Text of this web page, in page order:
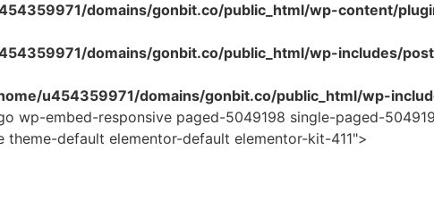
domains/gonbit.co/public_html/wp-content/
domains/gonbit.co/public_html/wp-includes/
u454359971/domains/gonbit.co/public_html/wp-
wp-embed-responsive paged-5049198 single-paged-
default elementor-default elementor-kit-411">